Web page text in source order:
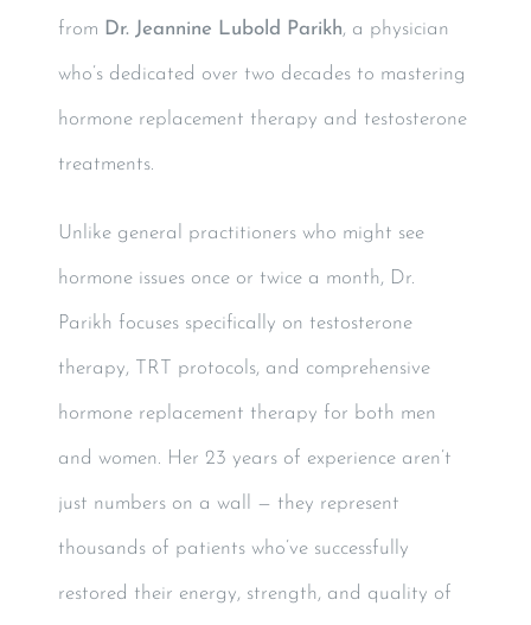
from Dr. Jeannine Lubold Parikh, a physician
who’s dedicated over two decades to mastering
hormone replacement therapy and testosterone
treatments.
Unlike general practitioners who might see
hormone issues once or twice a month, Dr.
Parikh focuses specifically on testosterone
therapy, TRT protocols, and comprehensive
hormone replacement therapy for both men
and women. Her 23 years of experience aren’t
just numbers on a wall — they represent
thousands of patients who’ve successfully
restored their energy, strength, and quality of